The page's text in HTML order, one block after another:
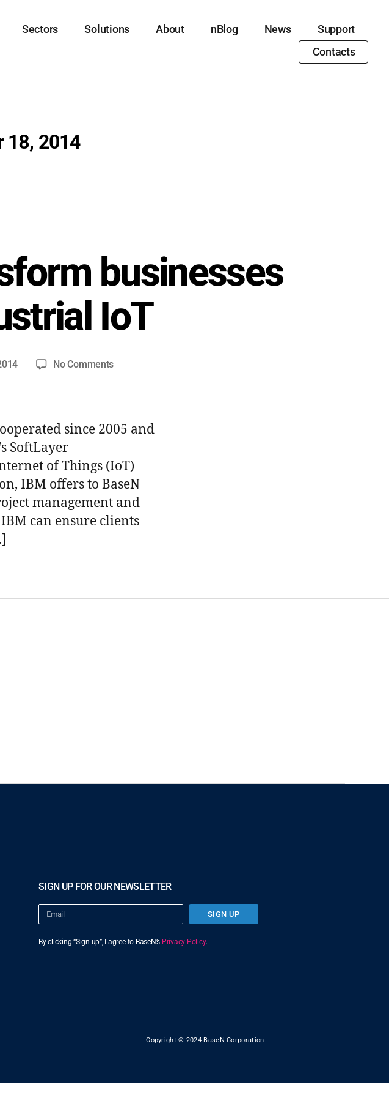
Sectors Solutions About nBlog News
Support
Contacts
18, 2014
businesses
IoT
No Comments
since 2005 and
SoftLayer
of Things (IoT)
IBM offers to BaseN
management and
can ensure clients
SIGN UP FOR OUR NEWSLETTER
SIGN UP
By clicking “Sign up”, I agree to BaseN’s Privacy Policy.
Copyright © 2024 BaseN Corporation